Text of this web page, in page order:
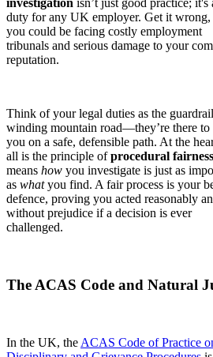
investigation isn’t just good practice; it's
duty for any UK employer. Get it wrong,
you could be facing costly employment
tribunals and serious damage to your
reputation.
Think of your legal duties as the
winding mountain road—they’re there to
you on a safe, defensible path. At the
all is the principle ofprocedural fairness
means how you investigate is just as
as whatyou find. A fair process is your
defence, proving you acted reasonably
without prejudice if a decision is ever
challenged.
The ACAS Code and Natural
In the UK, the ACAS Code of Practice